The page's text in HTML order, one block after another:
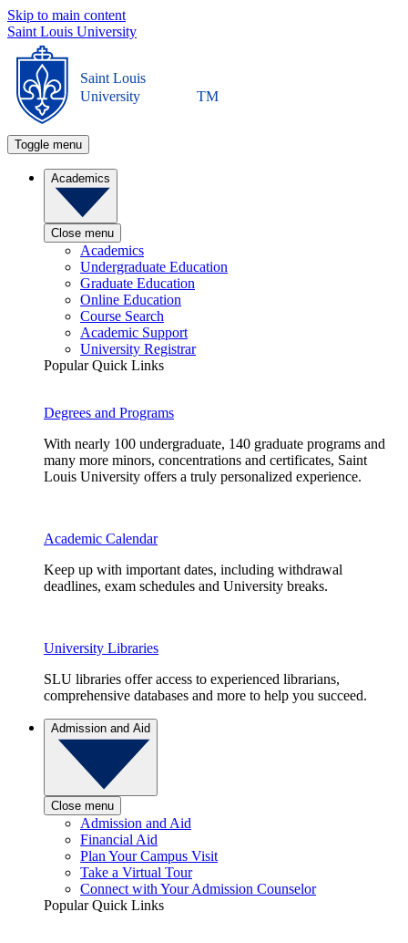
Skip to main content
Saint Louis University
Saint Louis
University
TM
Toggle menu
Academics
Close menu
Academics
Undergraduate Education
Graduate Education
Online Education
Course Search
Academic Support
University Registrar
Popular Quick Links
Degrees and Programs
With nearly 100 undergraduate, 140 graduate programs and
many more minors, concentrations and certificates, Saint
Louis University offers a truly personalized experience.
Academic Calendar
Keep up with important dates, including withdrawal
deadlines, exam schedules and University breaks.
University Libraries
SLU libraries offer access to experienced librarians,
comprehensive databases and more to help you succeed.
Admission and Aid
Close menu
Admission and Aid
Financial Aid
Plan Your Campus Visit
Take a Virtual Tour
Connect with Your Admission Counselor
Popular Quick Links